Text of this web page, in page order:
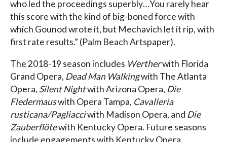
who led the proceedings superbly…You rarely hear
this score with the kind of big-boned force with
which Gounod wrote it, but Mechavich let it rip, with
first rate results.” (Palm Beach Artspaper).
The 2018-19 season includes Wertherwith Florida
Grand Opera, Dead Man Walkingwith The Atlanta
Opera, Silent Nightwith Arizona Opera, Die
Fledermauswith Opera Tampa, Cavalleria
rusticana/Pagliacciwith Madison Opera, and Die
Zauberflötewith Kentucky Opera. Future seasons
include engagements with Kentucky Opera,